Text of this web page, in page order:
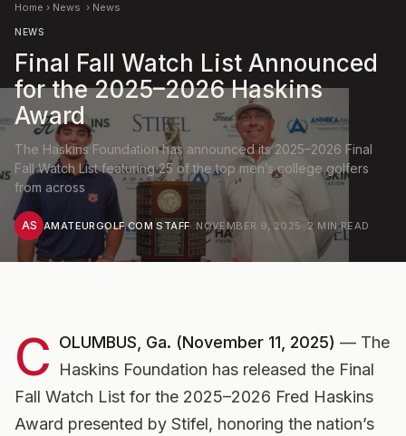
Home › News › News
NEWS
Final Fall Watch List Announced
for the 2025–2026 Haskins
Award
The Haskins Foundation has announced its 2025–2026 Final
Fall Watch List featuring 25 of the top men’s college golfers
from across
AS AMATEURGOLF.COM STAFF·NOVEMBER 9, 2025 · 2 MIN READ
C OLUMBUS, Ga. (November 11, 2025) — The
Haskins Foundation has released the Final
Fall Watch List for the 2025–2026 Fred Haskins
Award presented by Stifel, honoring the nation’s